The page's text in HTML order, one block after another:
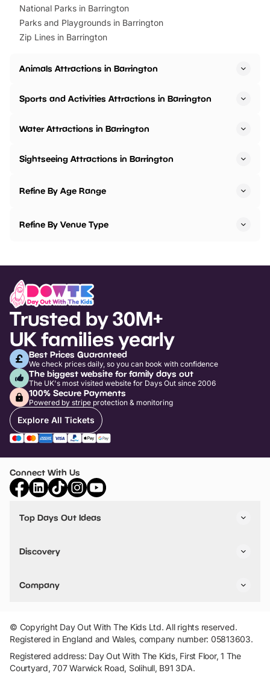
National Parks in Barrington
Parks and Playgrounds in Barrington
Zip Lines in Barrington
Animals Attractions in Barrington
Sports and Activities Attractions in Barrington
Water Attractions in Barrington
Sightseeing Attractions in Barrington
Refine By Age Range
Refine By Venue Type
Trusted by 30M+
UK families yearly
Best Prices Guaranteed
We check prices daily, so you can book with confidence
The biggest website for family days out
The UK's most visited website for Days Out since 2006
100% Secure Payments
Powered by stripe protection & monitoring
Explore All Tickets
Connect With Us
Top Days Out Ideas
Things to do in Birmingham
Stuck? Get Inspiration
Discovery
VIP Pass
Travel
Company
Add Your Attraction
Privacy Policy
Terms & Conditions
© Copyright Day Out With The Kids Ltd. All rights reserved.
Registered in England and Wales, company number: 05813603.
Registered address: Day Out With The Kids, First Floor, 1 The
Courtyard, 707 Warwick Road, Solihull, B91 3DA.